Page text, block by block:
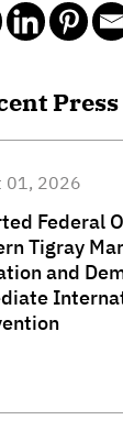
01, 2026
Federal
Tigray
and